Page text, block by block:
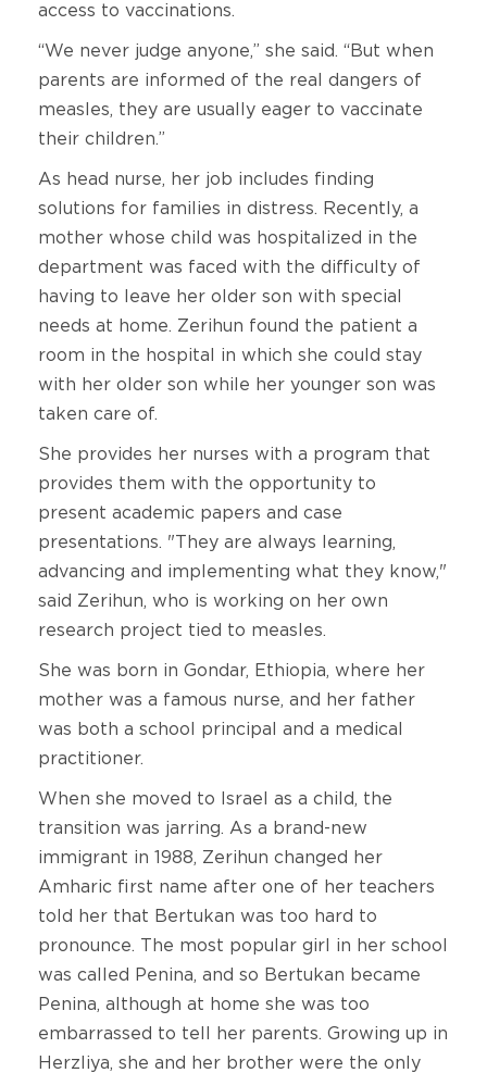
access to vaccinations.
“We never judge anyone,” she said. “But when
parents are informed of the real dangers of
measles, they are usually eager to vaccinate
their children.”
As head nurse, her job includes finding
solutions for families in distress. Recently, a
mother whose child was hospitalized in the
department was faced with the difficulty of
having to leave her older son with special
needs at home. Zerihun found the patient a
room in the hospital in which she could stay
with her older son while her younger son was
taken care of.
She provides her nurses with a program that
provides them with the opportunity to
present academic papers and case
presentations. "They are always learning,
advancing and implementing what they know,"
said Zerihun, who is working on her own
research project tied to measles.
She was born in Gondar, Ethiopia, where her
mother was a famous nurse, and her father
was both a school principal and a medical
practitioner.
When she moved to Israel as a child, the
transition was jarring. As a brand-new
immigrant in 1988, Zerihun changed her
Amharic first name after one of her teachers
told her that Bertukan was too hard to
pronounce. The most popular girl in her school
was called Penina, and so Bertukan became
Penina, although at home she was too
embarrassed to tell her parents. Growing up in
Herzliya, she and her brother were the only